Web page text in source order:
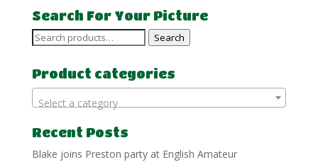
Search For Your Picture
Search
Search
Product categories
Select a category
Recent Posts
Blake joins Preston party at English Amateur